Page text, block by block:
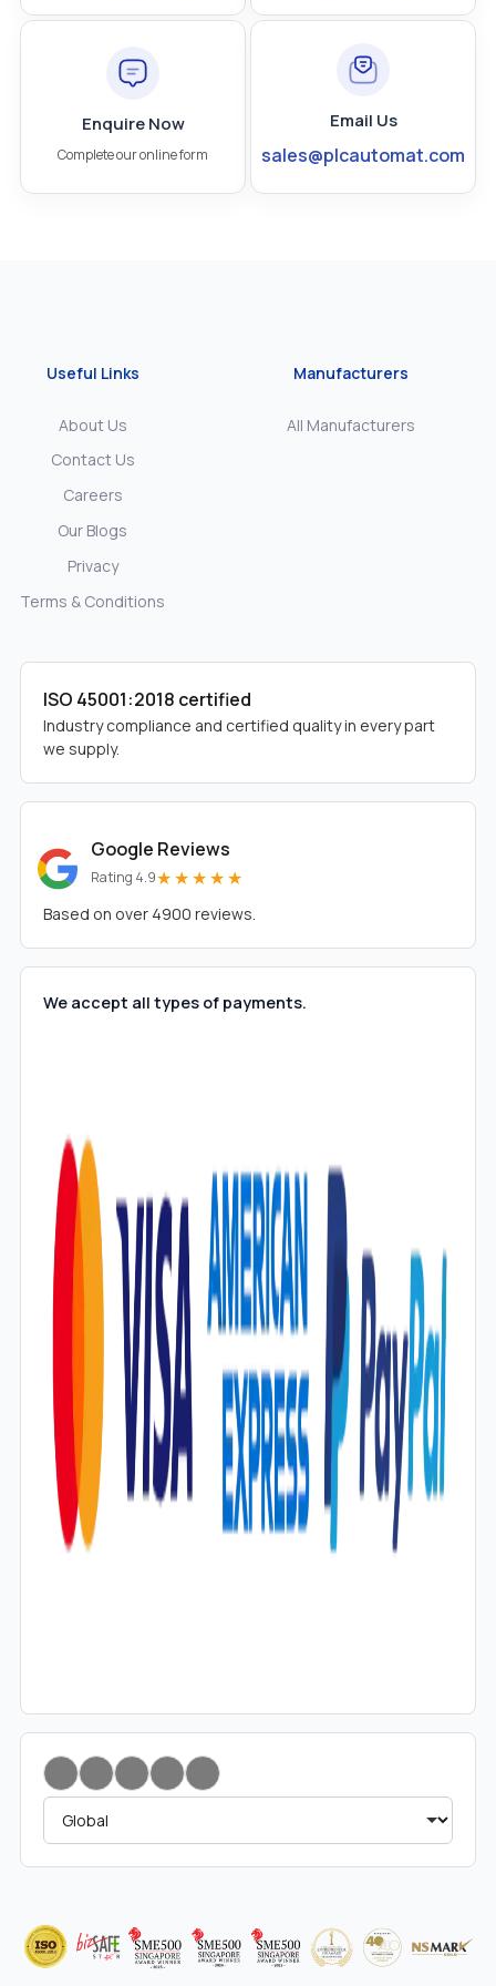
Enquire Now
Complete our online form
Email Us
sales@plcautomat.com
Useful Links
About Us
Contact Us
Careers
Our Blogs
Privacy
Terms & Conditions
Manufacturers
All Manufacturers
ISO 45001:2018 certified
Industry compliance and certified quality in every part
we supply.
Google Reviews
Rating 4.9★★★★★
Based on over 4900 reviews.
We accept all types of payments.